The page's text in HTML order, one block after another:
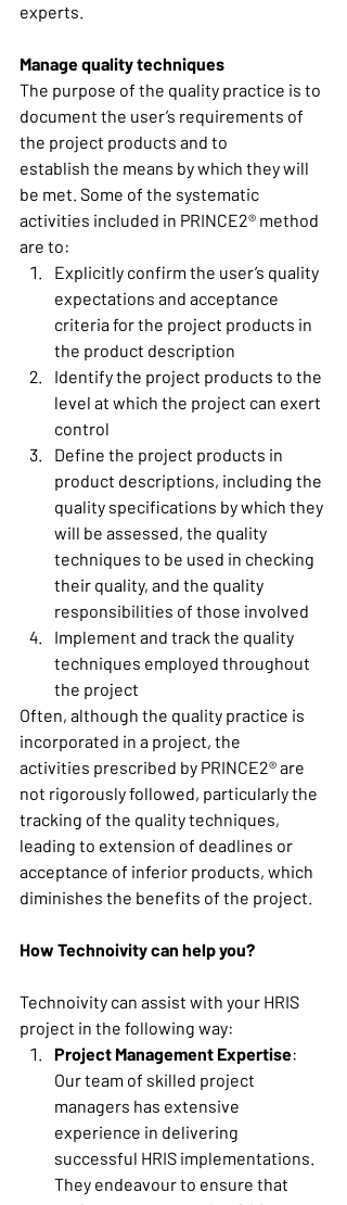
experts.
Manage quality techniques
The purpose of the quality practice is to
document the user’s requirements of
the project products and to
establish the means by which they will
be met. Some of the systematic
activities included in PRINCE2® method
are to:
Explicitly confirm the user’s quality
expectations and acceptance
criteria for the project products in
the product description
Identify the project products to the
level at which the project can exert
control
Define the project products in
product descriptions, including the
quality specifications by which they
will be assessed, the quality
techniques to be used in checking
their quality, and the quality
responsibilities of those involved
Implement and track the quality
techniques employed throughout
the project
Often, although the quality practice is
incorporated in a project, the
activities prescribed by PRINCE2® are
not rigorously followed, particularly the
tracking of the quality techniques,
leading to extension of deadlines or
acceptance of inferior products, which
diminishes the benefits of the project.
How Technoivity can help you?
Technoivity can assist with your HRIS
project in the following way:
Project Management Expertise:
Our team of skilled project
managers has extensive
experience in delivering
successful HRIS implementations.
They endeavour to ensure that